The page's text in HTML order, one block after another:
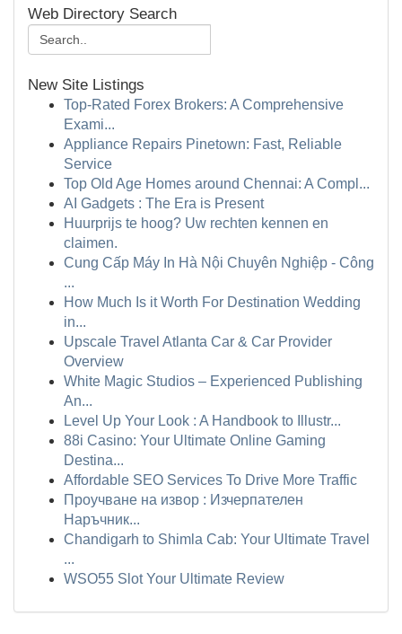
Web Directory Search
New Site Listings
Top-Rated Forex Brokers: A Comprehensive
Exami...
Appliance Repairs Pinetown: Fast, Reliable
Service
Top Old Age Homes around Chennai: A Compl...
AI Gadgets : The Era is Present
Huurprijs te hoog? Uw rechten kennen en
claimen.
Cung Cấp Máy In Hà Nội Chuyên Nghiệp - Công
...
How Much Is it Worth For Destination Wedding
in...
Upscale Travel Atlanta Car & Car Provider
Overview
White Magic Studios – Experienced Publishing
An...
Level Up Your Look : A Handbook to Illustr...
88i Casino: Your Ultimate Online Gaming
Destina...
Affordable SEO Services To Drive More Traffic
Проучване на извор : Изчерпателен
Наръчник...
Chandigarh to Shimla Cab: Your Ultimate Travel
...
WSO55 Slot Your Ultimate Review